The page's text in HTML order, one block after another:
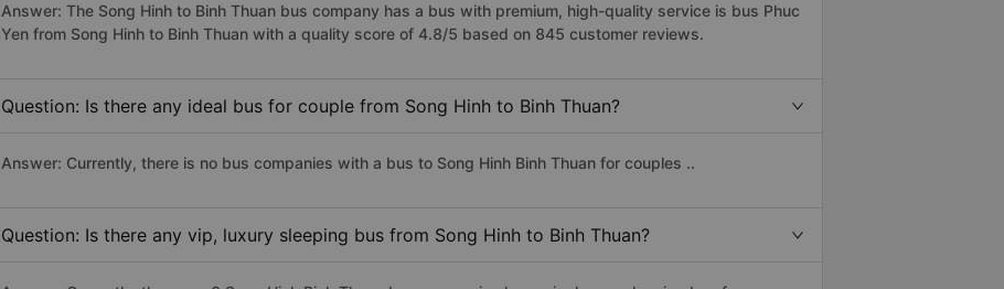
Answer: The Song Hinh to Binh Thuan bus company has a bus with premium, high-quality service is bus Phuc
Yen from Song Hinh to Binh Thuan with a quality score of 4.8/5 based on 845 customer reviews.
Question: Is there any ideal bus for couple from Song Hinh to Binh Thuan?
Answer: Currently, there is no bus companies with a bus to Song Hinh Binh Thuan for couples ..
Question: Is there any vip, luxury sleeping bus from Song Hinh to Binh Thuan?